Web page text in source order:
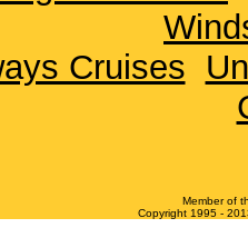
Cruises
Member of
Copyright 1995 -